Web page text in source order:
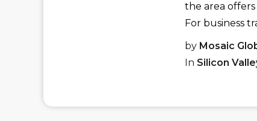
the area
For business
by Mosaic
In Silicon